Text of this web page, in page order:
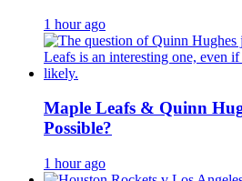
1 hour ago
Maple Leafs & Quinn
Possible?
1 hour ago